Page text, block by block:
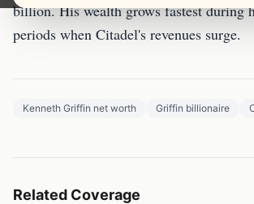
billion. His wealth grows fastest during
periods when Citadel's revenues surge.
Kenneth Griffin net worth Griffin billionaire
Related Coverage